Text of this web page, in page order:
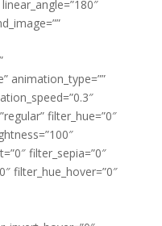
animation_type=””
filter_hue=”0″
filter_sepia=”0″
filter_hue_hover=”0″